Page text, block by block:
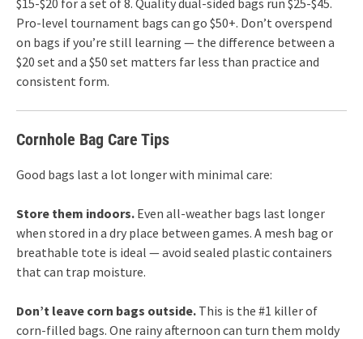
Pro-level tournament bags can go $50+. Don’t overspend
on bags if you’re still learning — the difference between a
$20 set and a $50 set matters far less than practice and
consistent form.
Cornhole Bag Care Tips
Good bags last a lot longer with minimal care:
Store them indoors. Even all-weather bags last longer
when stored in a dry place between games. A mesh bag or
breathable tote is ideal — avoid sealed plastic containers
that can trap moisture.
Don’t leave corn bags outside. This is the #1 killer of
corn-filled bags. One rainy afternoon can turn them moldy